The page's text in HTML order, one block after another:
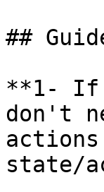
##
**1- If
don't
state/